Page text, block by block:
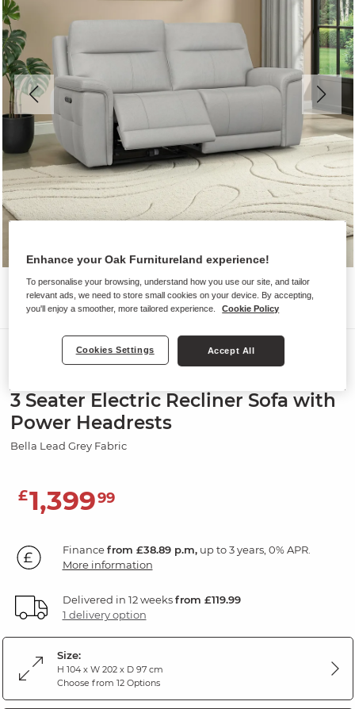
3 Seater Electric Recliner Sofa with
Power Headrests
Bella Lead Grey Fabric
£1,39999
Financefrom £38.89 p.m,up to 3 years, 0% APR.
More information
Delivered in 12 weeksfrom £119.99
1 delivery option
Size:
H 104 x W 202 x D 97 cm
Choose from 12 Options
Enhance your Oak Furnitureland experience!
To personalise your browsing, understand how you use our site, and tailor
relevant ads, we need to store small cookies on your device. By accepting,
you'll enjoy a smoother, more tailored experience.
Cookie Policy
Cookies Settings Accept All